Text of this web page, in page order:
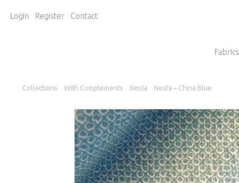
Login Register Contact
Fabrics
Collections With Complements Nesta Nesta – China Blue